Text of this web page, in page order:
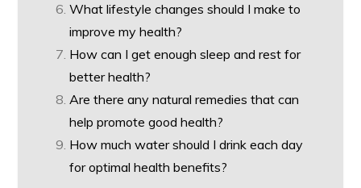
What lifestyle changes should I make to
improve my health?
How can I get enough sleep and rest for
better health?
Are there any natural remedies that can
help promote good health?
How much water should I drink each day
for optimal health benefits?